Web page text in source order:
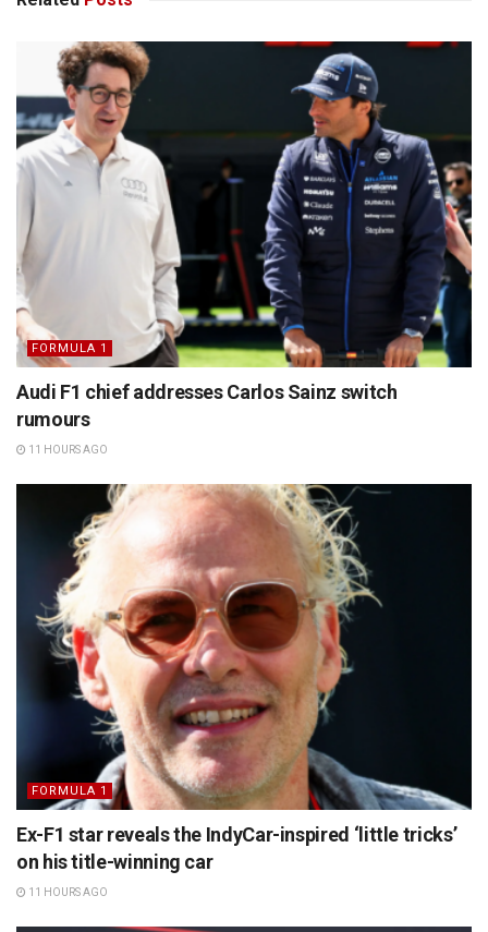
FORMULA 1
Audi F1 chief addresses Carlos Sainz switch
rumours
11 HOURS AGO
FORMULA 1
Ex-F1 star reveals the IndyCar-inspired ‘little tricks’
on his title-winning car
11 HOURS AGO